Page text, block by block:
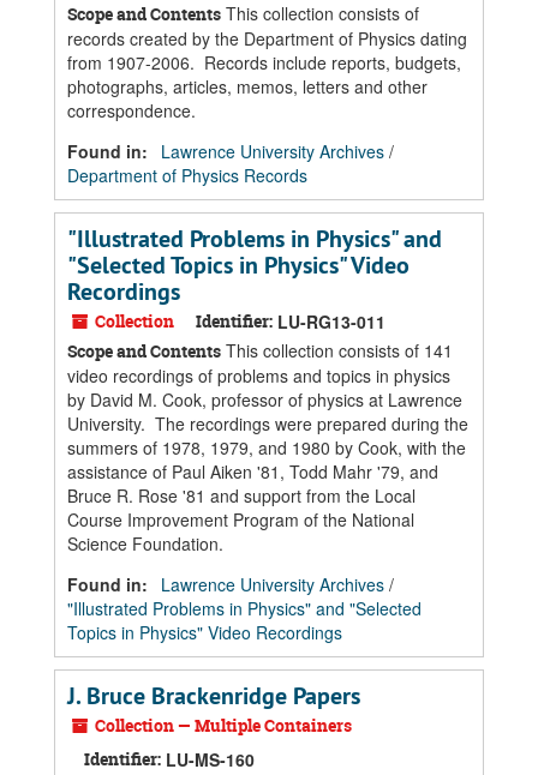
Scope and Contents This collection consists of
records created by the Department of Physics dating
from 1907-2006. Records include reports, budgets,
photographs, articles, memos, letters and other
correspondence.
Found in:
Lawrence University Archives /
Department of Physics Records
"Illustrated Problems in Physics" and
"Selected Topics in Physics" Video
Recordings
Collection Identifier: LU-RG13-011
Scope and Contents This collection consists of 141
video recordings of problems and topics in physics
by David M. Cook, professor of physics at Lawrence
University. The recordings were prepared during the
summers of 1978, 1979, and 1980 by Cook, with the
assistance of Paul Aiken '81, Todd Mahr '79, and
Bruce R. Rose '81 and support from the Local
Course Improvement Program of the National
Science Foundation.
Found in:
Lawrence University Archives /
"Illustrated Problems in Physics" and "Selected
Topics in Physics" Video Recordings
J. Bruce Brackenridge Papers
Collection — Multiple Containers
Identifier: LU-MS-160